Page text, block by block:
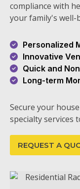
compliance with
your family's well-
Personalized
Innovative
Quick and
Long-term
Secure your
specialty services
REQUEST A